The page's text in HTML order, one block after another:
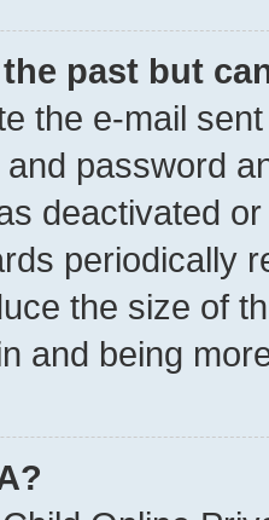
past but
the e-mail
password
deactivated
periodically
the size of
and being